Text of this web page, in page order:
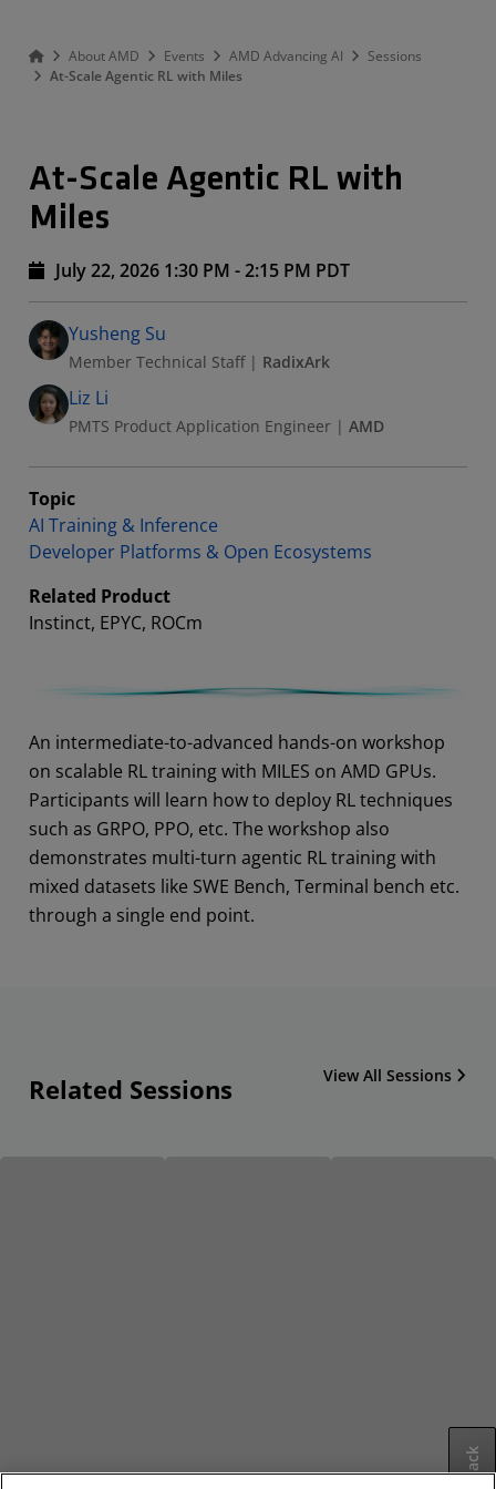
About AMD Events AMD Advancing AI
Sessions
At-Scale Agentic RL with Miles
At-Scale Agentic RL with
Miles
Abstract
An intermediate-to-advanced hands-on workshop
on scalable RL training with MILES on AMD GPUs.
Participants will learn how to deploy RL techniques
such as GRPO, PPO, etc. The workshop also
demonstrates multi-turn agentic RL training with
mixed datasets like SWE Bench, Terminal bench etc.
through a single end point.
July 22, 2026 1:30 PM - 2:15 PM PDT
Speakers
Presented By
Yusheng Su
Member Technical Staff | RadixArk
Liz Li
PMTS Product Application Engineer |AMD
Topic
AI Training & Inference
Developer Platforms & Open Ecosystems
Related Product
Instinct, EPYC, ROCm
Related Sessions View All Sessions